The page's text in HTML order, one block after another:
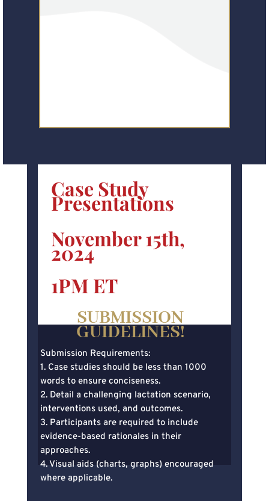
Case Study
Presentations
November 15th,
2024
1PM ET
SUBMISSION
GUIDELINES!
Submission Requirements:
1. Case studies should be less than 1000
words to ensure conciseness.
2. Detail a challenging lactation scenario,
interventions used, and outcomes.
3. Participants are required to include
evidence-based rationales in their
approaches.
4. Visual aids (charts, graphs) encouraged
where applicable.